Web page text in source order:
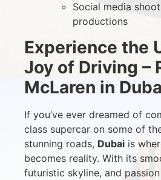
Social media
productions
Experience the
Joy of Driving –
McLaren in
If you’ve ever dreamed of
class supercar on some of
stunning roads, Dubai is
becomes reality. With its
futuristic skyline, and passion